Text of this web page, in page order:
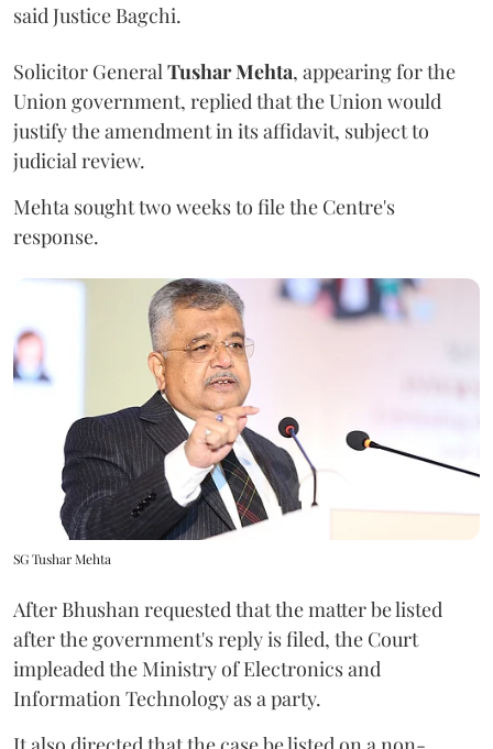
said Justice Bagchi.
Solicitor General Tushar Mehta, appearing for the
Union government, replied that the Union would
justify the amendment in its affidavit, subject to
judicial review.
Mehta sought two weeks to file the Centre's
response.
SG Tushar Mehta
After Bhushan requested that the matter be listed
after the government's reply is filed, the Court
impleaded the Ministry of Electronics and
Information Technology as a party.